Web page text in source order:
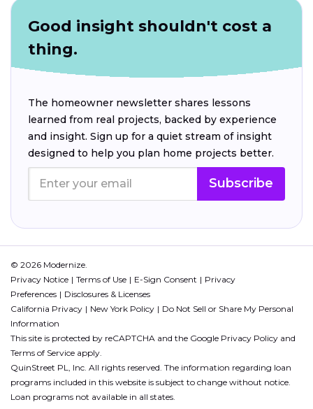
Good insight shouldn't cost a
thing.
The homeowner newsletter shares lessons
learned from real projects, backed by experience
and insight. Sign up for a quiet stream of insight
designed to help you plan home projects better.
Subscribe
© 2026 Modernize.
Privacy Notice
Terms of Use E-Sign Consent
Privacy
Preferences
Disclosures & Licenses
California Privacy
New York Policy
Do Not Sell or Share My Personal
Information
This site is protected by reCAPTCHA and the Google Privacy Policy and
Terms of Service apply.
QuinStreet PL, Inc. All rights reserved. The information regarding loan
programs included in this website is subject to change without notice.
Loan programs not available in all states.